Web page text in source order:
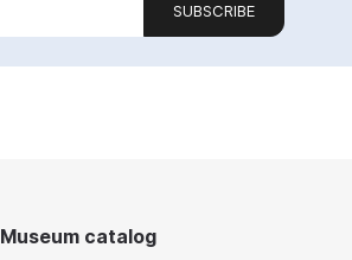
SUBSCRIBE
Museum catalog